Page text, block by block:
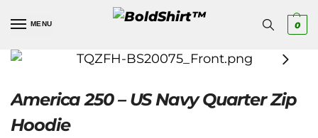
MENU 0
America 250 – US Navy Quarter Zip
Hoodie